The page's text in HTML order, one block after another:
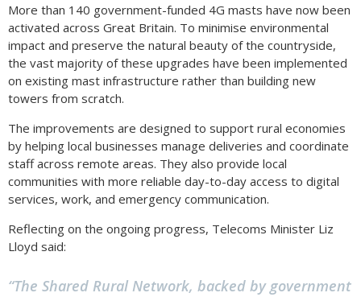
More than 140 government-funded 4G masts have now been
activated across Great Britain. To minimise environmental
impact and preserve the natural beauty of the countryside,
the vast majority of these upgrades have been implemented
on existing mast infrastructure rather than building new
towers from scratch.
The improvements are designed to support rural economies
by helping local businesses manage deliveries and coordinate
staff across remote areas. They also provide local
communities with more reliable day-to-day access to digital
services, work, and emergency communication.
Reflecting on the ongoing progress, Telecoms Minister Liz
Lloyd said:
“The Shared Rural Network, backed by government